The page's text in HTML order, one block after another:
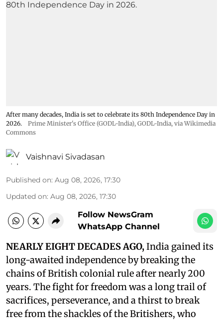
After many decades, India is set to celebrate its 80th Independence Day in
2026.
Prime Minister's Office (GODL-India), GODL-India, via Wikimedia
Commons
Vaishnavi Sivadasan
Published on: Aug 08, 2026, 17:30
Updated on: Aug 08, 2026, 17:30
Follow NewsGram
WhatsApp Channel
NEARLY EIGHT DECADES AGO, India gained its
long-awaited independence by breaking the
chains of British colonial rule after nearly 200
years. The fight for freedom was a long trail of
sacrifices, perseverance, and a thirst to break
free from the shackles of the Britishers, who